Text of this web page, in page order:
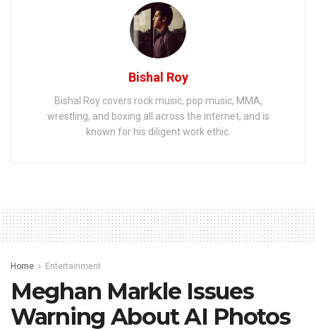
Bishal Roy
Bishal Roy covers rock music, pop music, MMA,
wrestling, and boxing all across the internet, and is
known for his diligent work ethic.
Home Entertainment
Meghan Markle Issues
Warning About AI Photos